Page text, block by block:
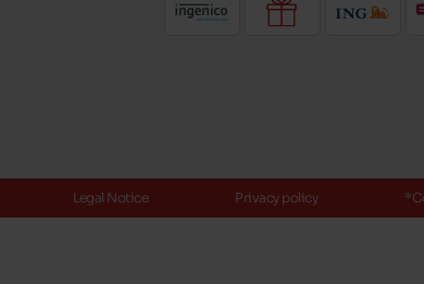
Legal Notice Privacy policy